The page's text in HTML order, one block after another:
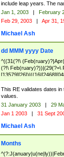
include leap years. The
Jan 1, 2003 | February
Feb 29, 2003 | Apr 31,
Michael Ash
dd MMM yyyy Date
^((31(?!\
(?!\ Feb(ruary)?))|(29(?=\
This RE validates dates
values.
31 January 2003 | 29
Jan 1 2003 | 31 Sept
Michael Ash
Months